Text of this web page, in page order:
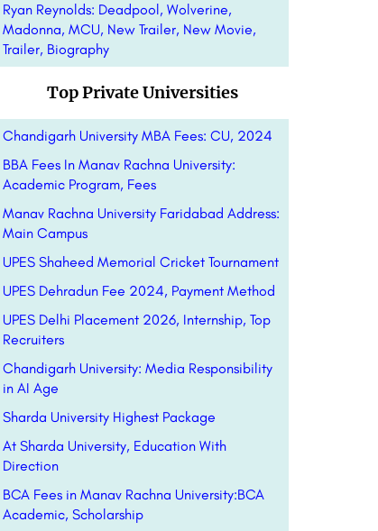
Ryan Reynolds: Deadpool, Wolverine,
Madonna, MCU, New Trailer, New Movie,
Trailer, Biography
Top Private Universities
Chandigarh University MBA Fees: CU, 2024
BBA Fees In Manav Rachna University:
Academic Program, Fees
Manav Rachna University Faridabad Address:
Main Campus
UPES Shaheed Memorial Cricket Tournament
UPES Dehradun Fee 2024, Payment Method
UPES Delhi Placement 2026, Internship, Top
Recruiters
Chandigarh University: Media Responsibility
in AI Age
Sharda University Highest Package
At Sharda University, Education With
Direction
BCA Fees in Manav Rachna University:BCA
Academic, Scholarship